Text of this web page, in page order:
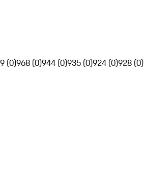
(0)968 (0)944 (0)935 (0)924 (0)928 (0)